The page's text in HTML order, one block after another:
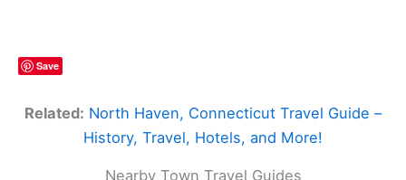
Save
Related: North Haven, Connecticut Travel Guide –
History, Travel, Hotels, and More!
Nearby Town Travel Guides